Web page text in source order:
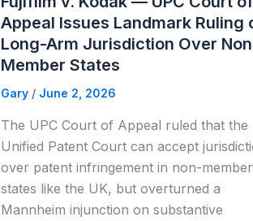
Appeal Issues Landmark Ruling
Long-Arm Jurisdiction Over
Member States
Gary / June 2, 2026
The UPC Court of Appeal ruled that the
Unified Patent Court can accept
over patent infringement in non-member
states like the UK, but overturned a
Mannheim injunction on substantive